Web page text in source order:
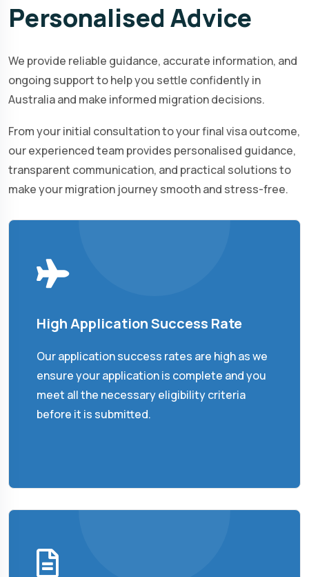
Personalised Advice
We provide reliable guidance, accurate information, and
ongoing support to help you settle confidently in
Australia and make informed migration decisions.
From your initial consultation to your final visa outcome,
our experienced team provides personalised guidance,
transparent communication, and practical solutions to
make your migration journey smooth and stress-free.
High Application Success Rate
Our application success rates are high as we
ensure your application is complete and you
meet all the necessary eligibility criteria
before it is submitted.